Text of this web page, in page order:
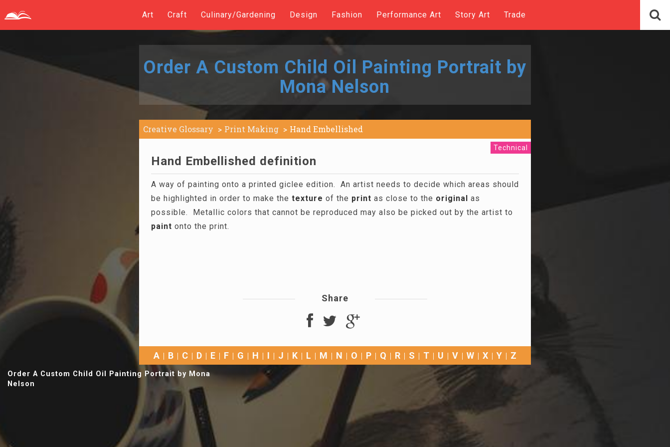
Art Craft Culinary/Gardening Design Fashion Performance Art Story Art Trade
Order A Custom Child Oil Painting Portrait by
Mona Nelson
Creative Glossary Print Making Hand Embellished
Technical
Hand Embellished definition
A way of painting onto a printed giclee edition. An artist needs to decide which areas should
be highlighted in order to make the texture of the print as close to the original as
possible. Metallic colors that cannot be reproduced may also be picked out by the artist to
paint onto the print.
Share
A B C D E F G H I J K L M N O P Q R S T U V W X Y Z
Order A Custom Child Oil Painting Portrait by Mona
Nelson